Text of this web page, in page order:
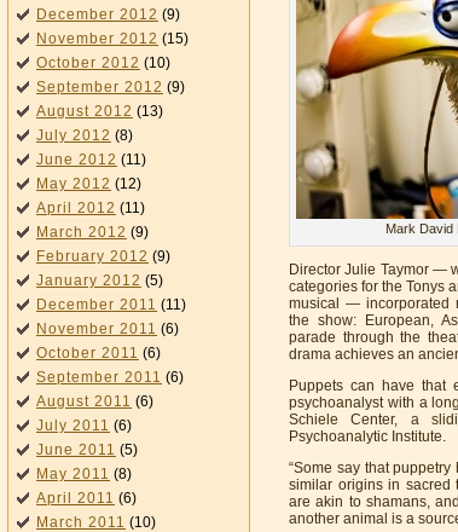
December 2012 (9)
November 2012 (15)
October 2012 (10)
September 2012 (9)
August 2012 (13)
July 2012 (8)
June 2012 (11)
May 2012 (12)
April 2012 (11)
March 2012 (9)
February 2012 (9)
January 2012 (5)
December 2011 (11)
November 2011 (6)
October 2011 (6)
September 2011 (6)
August 2011 (6)
July 2011 (6)
June 2011 (5)
May 2011 (8)
April 2011 (6)
March 2011 (10)
Mark David
Director Julie Taymor —
categories for the Tonys
musical — incorporated
the show: European,
parade through the
drama achieves an
Puppets can have that
psychoanalyst with a
Schiele Center, a
Psychoanalytic Institute.
“Some say that
similar origins in sacred
are akin to shamans,
another animal is a